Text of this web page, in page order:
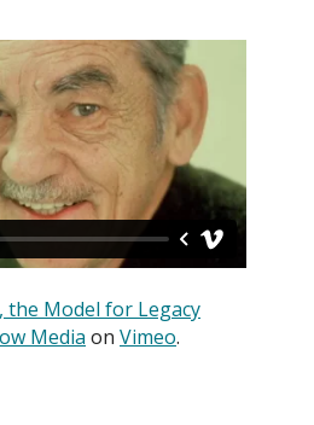
the Model for Legacy
Media on Vimeo.